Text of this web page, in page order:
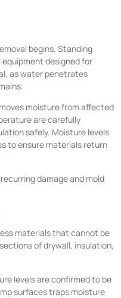
begins. Standing
designed for
as water penetrates
moisture from affected
are carefully
safely. Moisture levels
to ensure materials return
damage and mold
materials that cannot be
of drywall, insulation,
levels are confirmed to be
surfaces traps moisture